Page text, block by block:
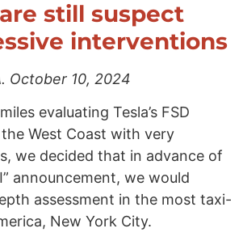
still suspect
interventions
October 10, 2024
evaluating Tesla’s FSD
West Coast with very
we decided that in advance of
announcement, we would
assessment in the most taxi-
New York City.